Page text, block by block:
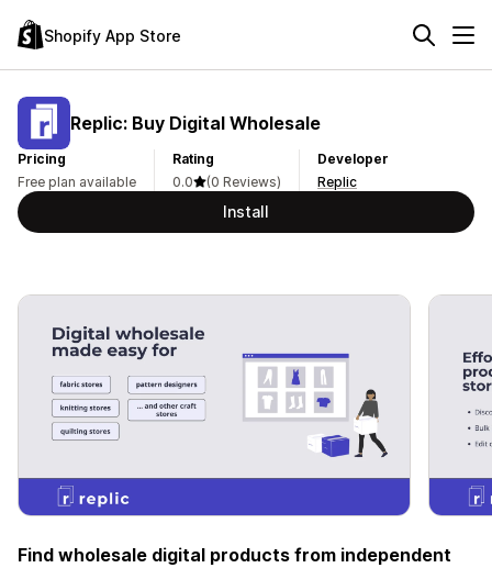
Shopify App Store
Replic: Buy Digital Wholesale
Pricing
Free plan available
Rating
0.0
(0 Reviews)
Developer
Replic
Install
Find wholesale digital products from independent